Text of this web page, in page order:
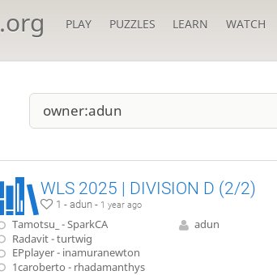
.org PLAY PUZZLES LEARN WATCH
WLS 2025 | DIVISION D (2/2)
1 - adun - 1 year ago
Tamotsu_ - SparkCA
Radavit - turtwig
EPplayer - inamuranewton
1caroberto - rhadamanthys
adun